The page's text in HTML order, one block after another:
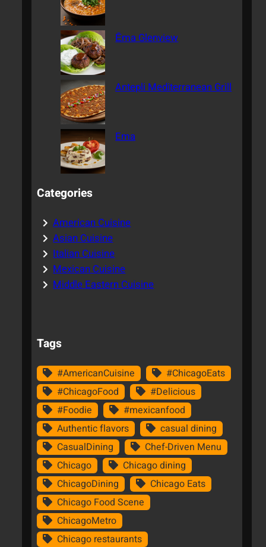
Ēma Glenview
Antepli Mediterranean Grill
Ema
Categories
American Cuisine
Asian Cuisine
Italian Cuisine
Mexican Cuisine
Middle Eastern Cuisine
Tags
#AmericanCuisine
#ChicagoEats
#ChicagoFood
#Delicious
#Foodie
#mexicanfood
Authentic flavors
casual dining
CasualDining
Chef-Driven Menu
Chicago
Chicago dining
ChicagoDining
Chicago Eats
Chicago Food Scene
ChicagoMetro
Chicago restaurants